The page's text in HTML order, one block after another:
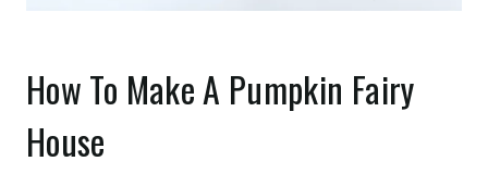
How To Make A Pumpkin Fairy
House